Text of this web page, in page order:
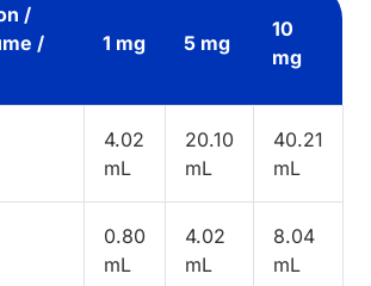
/
/
1 mg 5 mg
10
mg
4.02
mL
20.10
mL
40.21
mL
0.80
mL
4.02
mL
8.04
mL